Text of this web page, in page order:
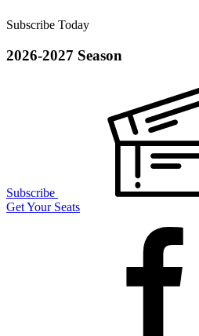
Subscribe Today
2026-2027 Season
Subscribe
Get Your Seats